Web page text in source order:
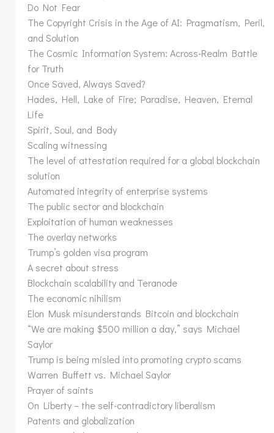
Do Not Fear
The Copyright Crisis in the Age of AI: Pragmatism, Peril,
and Solution
The Cosmic Information System: Across-Realm Battle
for Truth
Once Saved, Always Saved?
Hades, Hell, Lake of Fire; Paradise, Heaven, Eternal
Life
Spirit, Soul, and Body
Scaling witnessing
The level of attestation required for a global blockchain
solution
Automated integrity of enterprise systems
The public sector and blockchain
Exploitation of human weaknesses
The overlay networks
Trump’s golden visa program
A secret about stress
Blockchain scalability and Teranode
The economic nihilism
Elon Musk misunderstands Bitcoin and blockchain
“We are making $500 million a day,” says Michael
Saylor
Trump is being misled into promoting crypto scams
Warren Buffett vs. Michael Saylor
Prayer of saints
On Liberty – the self-contradictory liberalism
Patents and globalization